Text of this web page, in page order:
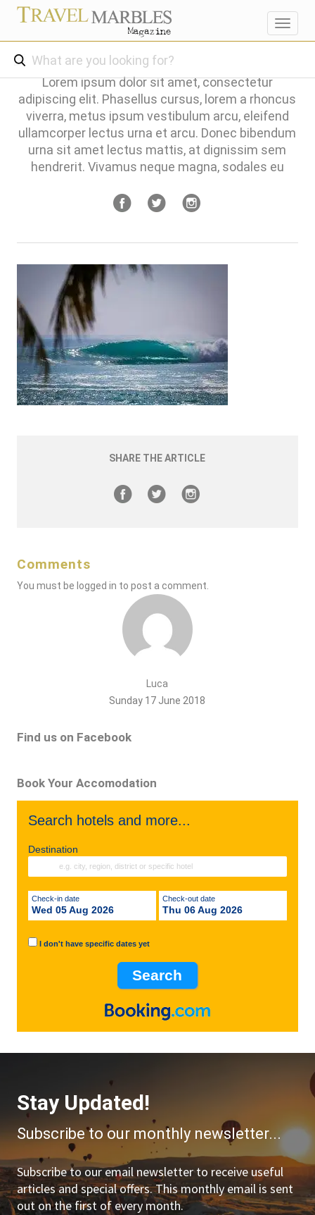
Lorem ipsum dolor sit amet, consectetur
adipiscing elit. Phasellus cursus, lorem a rhoncus
viverra, metus ipsum vestibulum arcu, eleifend
ullamcorper lectus urna et arcu. Donec bibendum
urna sit amet lectus mattis, at dignissim sem
hendrerit. Vivamus neque magna, sodales eu
SHARE THE ARTICLE
Comments
You must be logged in to post a comment.
Luca
Sunday 17 June 2018
Find us on Facebook
Book Your Accomodation
Search hotels and more...
Destination
Check-in date
Wed 05 Aug 2026
Check-out date
Thu 06 Aug 2026
I don't have specific dates yet
Stay Updated!
Subscribe to our monthly newsletter...
Subscribe to our email newsletter to receive useful
articles and special offers. This monthly email is sent
out on the first of every month.